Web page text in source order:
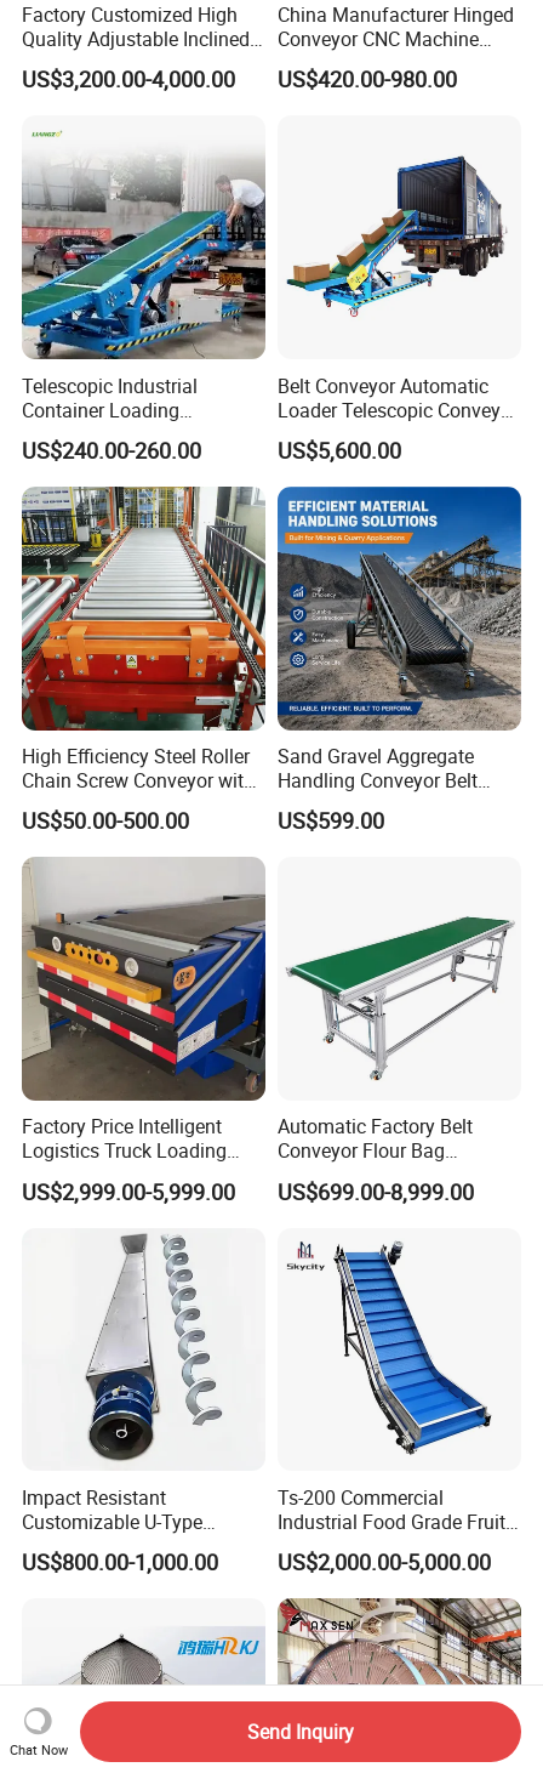
Factory Customized High
Quality Adjustable Inclined
Rubber Belt Conveyor
US$3,200.00-4,000.00
China Manufacturer Hinged
Conveyor CNC Machine
Metal Chip Conveyor
US$420.00-980.00
Telescopic Industrial
Container Loading
Unloading Conveyor System
for Truck Yard
US$240.00-260.00
Belt Conveyor Automatic
Loader Telescopic Conveyor
Belt Hydraulic for Loading
and Unloading Container
US$5,600.00
High Efficiency Steel Roller
Chain Screw Conveyor with
Flange Roller
US$50.00-500.00
Sand Gravel Aggregate
Handling Conveyor Belt
System Industrial Mining
Belt Conveyor
US$599.00
Factory Price Intelligent
Logistics Truck Loading
Unloading Wms Telescopic
Belt Conveyor
US$2,999.00-5,999.00
Automatic Factory Belt
Conveyor Flour Bag
Transfer Line for Sale Flame
Resistant Transfer Belt
US$699.00-8,999.00
Impact Resistant
Customizable U-Type
Carbon Steel Screw
Conveyor for Flour Mills
US$800.00-1,000.00
Ts-200 Commercial
Industrial Food Grade Fruit
and Vegetable Rubber PVC
Chain Plate Belt Conveyor
US$2,000.00-5,000.00
Chat Now
Send Inquiry